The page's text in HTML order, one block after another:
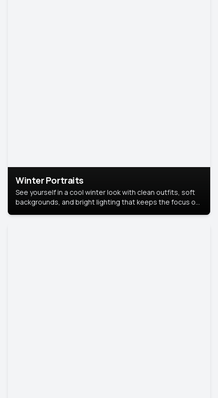
Winter Portraits
See yourself in a cool winter look with clean outfits, soft
backgrounds, and bright lighting that keeps the focus on